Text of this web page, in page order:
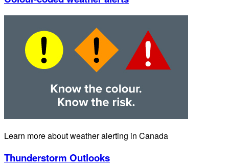
Learn more about weather alerting in Canada
Thunderstorm Outlooks